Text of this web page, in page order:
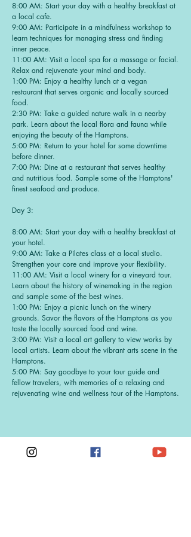
8:00 AM: Start your day with a healthy breakfast at
a local cafe.
9:00 AM: Participate in a mindfulness workshop to
learn techniques for managing stress and finding
inner peace.
11:00 AM: Visit a local spa for a massage or facial.
Relax and rejuvenate your mind and body.
1:00 PM: Enjoy a healthy lunch at a vegan
restaurant that serves organic and locally sourced
food.
2:30 PM: Take a guided nature walk in a nearby
park. Learn about the local flora and fauna while
enjoying the beauty of the Hamptons.
5:00 PM: Return to your hotel for some downtime
before dinner.
7:00 PM: Dine at a restaurant that serves healthy
and nutritious food. Sample some of the Hamptons'
finest seafood and produce.
Day 3:
8:00 AM: Start your day with a healthy breakfast at
your hotel.
9:00 AM: Take a Pilates class at a local studio.
Strengthen your core and improve your flexibility.
11:00 AM: Visit a local winery for a vineyard tour.
Learn about the history of winemaking in the region
and sample some of the best wines.
1:00 PM: Enjoy a picnic lunch on the winery
grounds. Savor the flavors of the Hamptons as you
taste the locally sourced food and wine.
3:00 PM: Visit a local art gallery to view works by
local artists. Learn about the vibrant arts scene in the
Hamptons.
5:00 PM: Say goodbye to your tour guide and
fellow travelers, with memories of a relaxing and
rejuvenating wine and wellness tour of the Hamptons.
Get On The List